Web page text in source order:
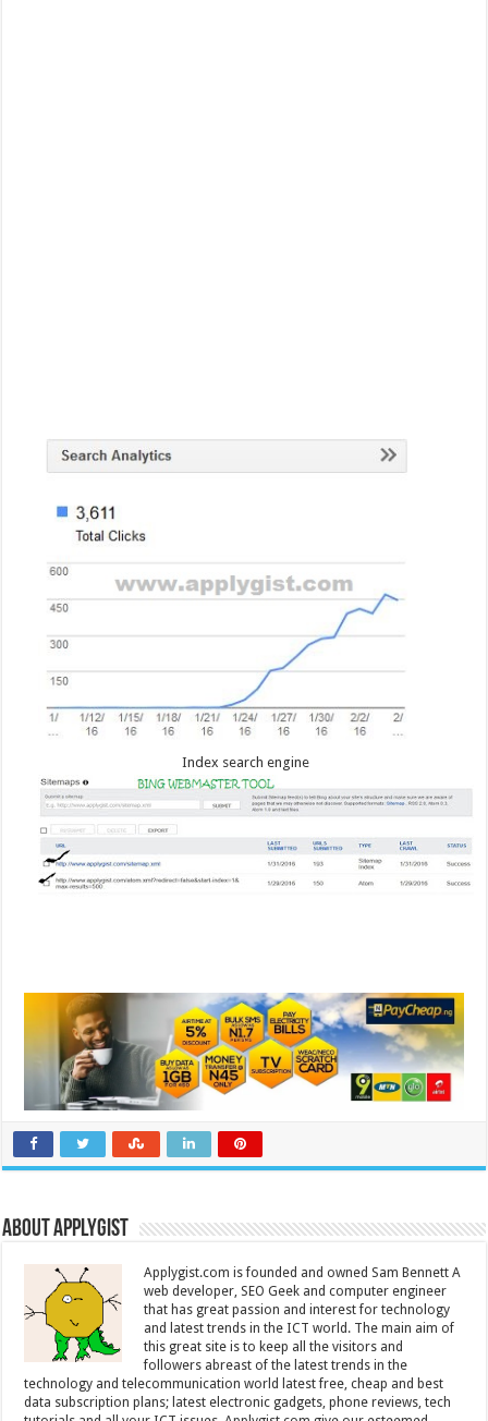
Index search engine
About Applygist
Applygist.com is founded and owned Sam Bennett A
web developer, SEO Geek and computer engineer
that has great passion and interest for technology
and latest trends in the ICT world. The main aim of
this great site is to keep all the visitors and
followers abreast of the latest trends in the
technology and telecommunication world latest free, cheap and best
data subscription plans; latest electronic gadgets, phone reviews, tech